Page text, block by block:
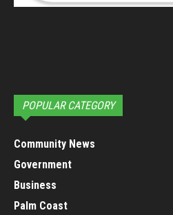
POPULAR CATEGORY
Community News
Government
Business
Palm Coast